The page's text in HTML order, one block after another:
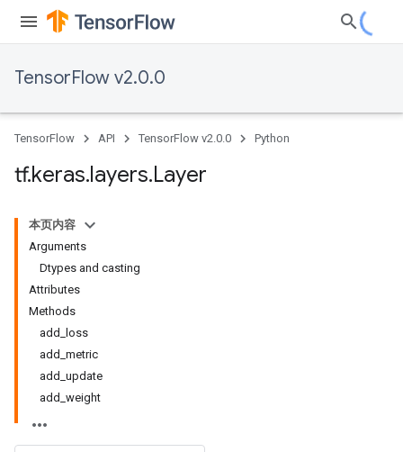
TensorFlow v2.0.0
TensorFlow API TensorFlow v2.0.0 Python
tf.keras.layers.Layer
本页内容
Arguments
Dtypes and casting
Attributes
Methods
add_loss
add_metric
add_update
add_weight